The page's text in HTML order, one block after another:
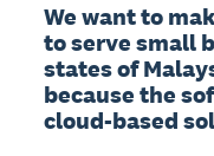
We want to
to serve small
states of
because the
cloud-based